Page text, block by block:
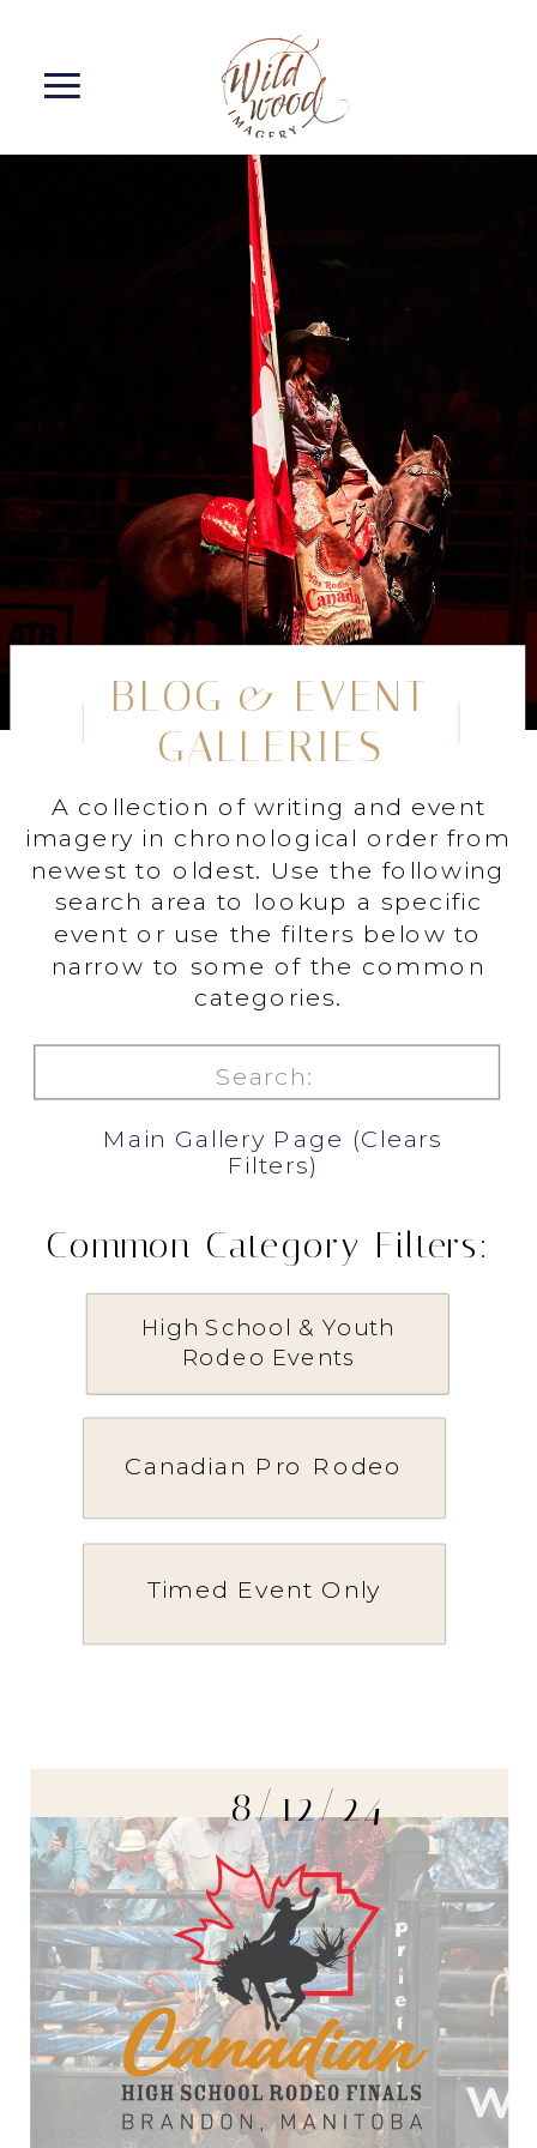
Timed Event Only
Canadian Pro Rodeo
High School & Youth
Rodeo Events
for:
Common Category Filters:
Main Gallery Page (Clears
Filters)
A collection of writing and event
imagery in chronological order from
newest to oldest. Use the following
search area to lookup a specific
event or use the filters below to
narrow to some of the common
categories.
BLOG & EVENT
GALLERIES
8/12/24